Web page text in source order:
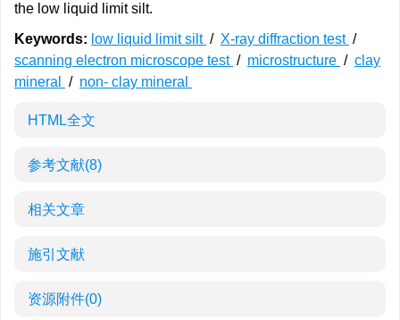
the low liquid limit silt.
Keywords: low liquid limit silt / X-ray diffraction test /
scanning electron microscope test / microstructure / clay
mineral
/ non- clay mineral
HTML全文
参考文献(8)
相关文章
施引文献
资源附件(0)